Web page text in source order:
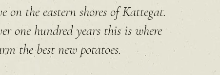
on the eastern shores of Kattegat.
one hundred years this is where
the best new potatoes.